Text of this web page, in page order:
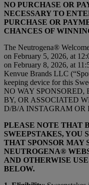
NO PURCHASE OR
NECESSARY TO
PURCHASE OR
CHANCES OF
The Neutrogena®
on February 5, 2026, at
on February 8, 2026, at
Kenvue Brands LLC
keeping device for this
NO WAY
BY, OR ASSOCIATED
D/B/A INSTAGRAM
PLEASE NOTE THAT
SWEEPSTAKES, YOU
THAT SPONSOR MAY
NEUTROGENA®
AND OTHERWISE
BELOW.